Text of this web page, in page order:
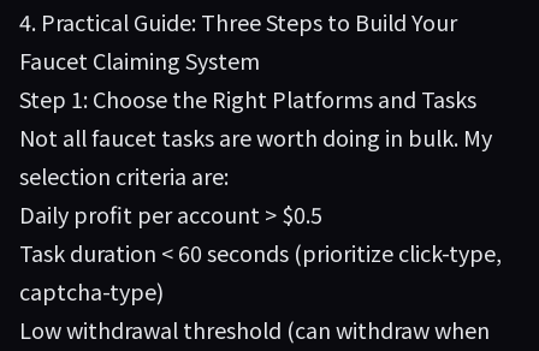
4. Practical Guide: Three Steps to Build Your
Faucet Claiming System
Step 1: Choose the Right Platforms and Tasks
Not all faucet tasks are worth doing in bulk. My
selection criteria are:
Daily profit per account > $0.5
Task duration < 60 seconds (prioritize click-type,
captcha-type)
Low withdrawal threshold (can withdraw when